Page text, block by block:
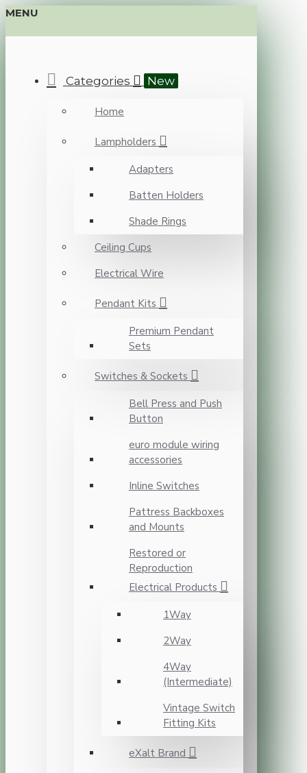
MENU
Categories New
Home
Lampholders
Adapters
Batten Holders
Shade Rings
Ceiling Cups
Electrical Wire
Pendant Kits
Premium Pendant
Sets
Switches & Sockets
Bell Press and Push
Button
euro module wiring
accessories
Inline Switches
Pattress Backboxes
and Mounts
Restored or
Reproduction
Electrical Products
1Way
2Way
4Way
(Intermediate)
Vintage Switch
Fitting Kits
eXalt Brand